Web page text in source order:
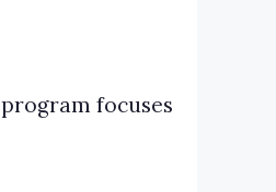
focuses